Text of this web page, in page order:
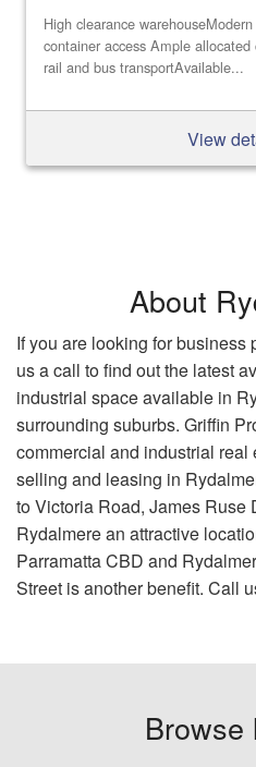
High clearance
container access Ample
rail and bus transportAvailable...
View
About
If you are looking for
us a call to find out the latest
industrial space available in
surrounding suburbs. Griffin
commercial and industrial real
selling and leasing in
to Victoria Road, James Ruse
Rydalmere an attractive
Parramatta CBD and
Street is another benefit. Call
Browse